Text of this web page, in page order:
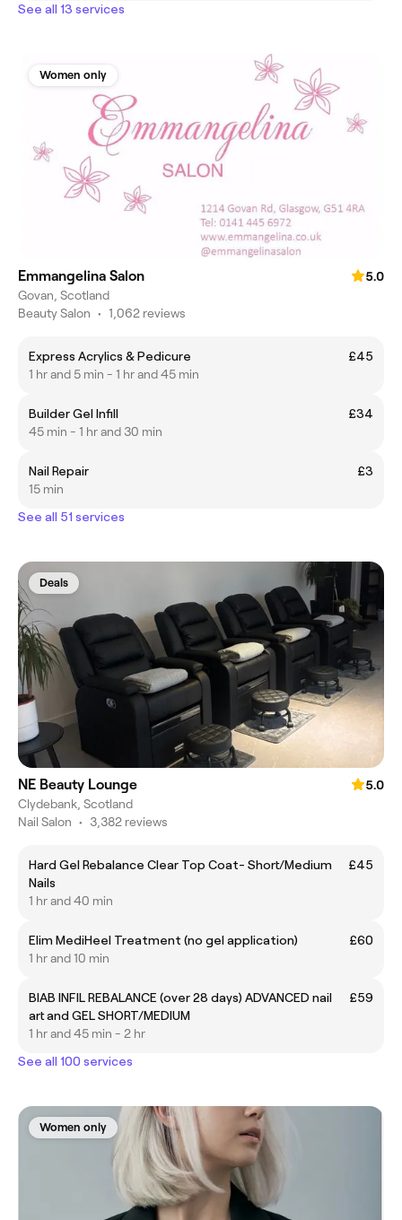
See all 13 services
Women only
Emmangelina Salon
5.0
Govan, Scotland
Beauty Salon • 1,062 reviews
Express Acrylics & Pedicure
£45
1 hr and 5 min - 1 hr and 45 min
Builder Gel Infill
£34
45 min - 1 hr and 30 min
Nail Repair
£3
15 min
See all 51 services
Deals
NE Beauty Lounge
5.0
Clydebank, Scotland
Nail Salon • 3,382 reviews
Hard Gel Rebalance Clear Top Coat- Short/Medium
Nails
£45
1 hr and 40 min
Elim MediHeel Treatment (no gel application)
£60
1 hr and 10 min
BIAB INFIL REBALANCE (over 28 days) ADVANCED nail
art and GEL SHORT/MEDIUM
£59
1 hr and 45 min - 2 hr
See all 100 services
Women only